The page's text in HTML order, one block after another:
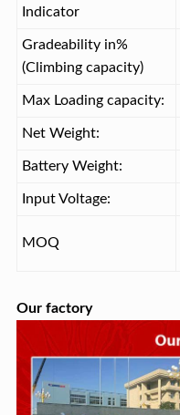
Indicator
Gradeability in%
(Climbing capacity)
Max Loading capacity:
Net Weight:
Battery Weight:
Input Voltage:
MOQ
Our factory